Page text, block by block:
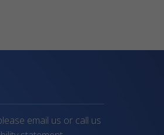
email us or call us